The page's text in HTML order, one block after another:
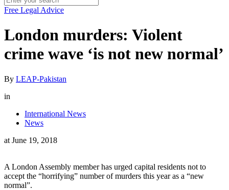
Free Legal Advice
London murders: Violent
crime wave ‘is not new normal’
By LEAP-Pakistan
in
International News
News
at June 19, 2018
A London Assembly member has urged capital residents not to
accept the “horrifying” number of murders this year as a “new
normal”.